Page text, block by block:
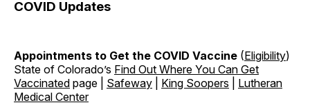
COVID Updates
Appointments to Get the COVID Vaccine (Eligibility)
State of Colorado’s Find Out Where You Can Get
Vaccinated page | Safeway King Soopers
Lutheran
Medical Center